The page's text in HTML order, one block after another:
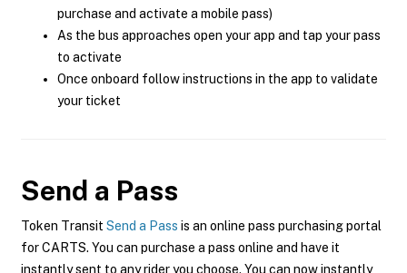
purchase and activate a mobile pass)
As the bus approaches open your app and tap your pass
to activate
Once onboard follow instructions in the app to validate
your ticket
Send a Pass
Token Transit Send a Pass is an online pass purchasing portal
for CARTS. You can purchase a pass online and have it
instantly sent to any rider you choose. You can now instantly